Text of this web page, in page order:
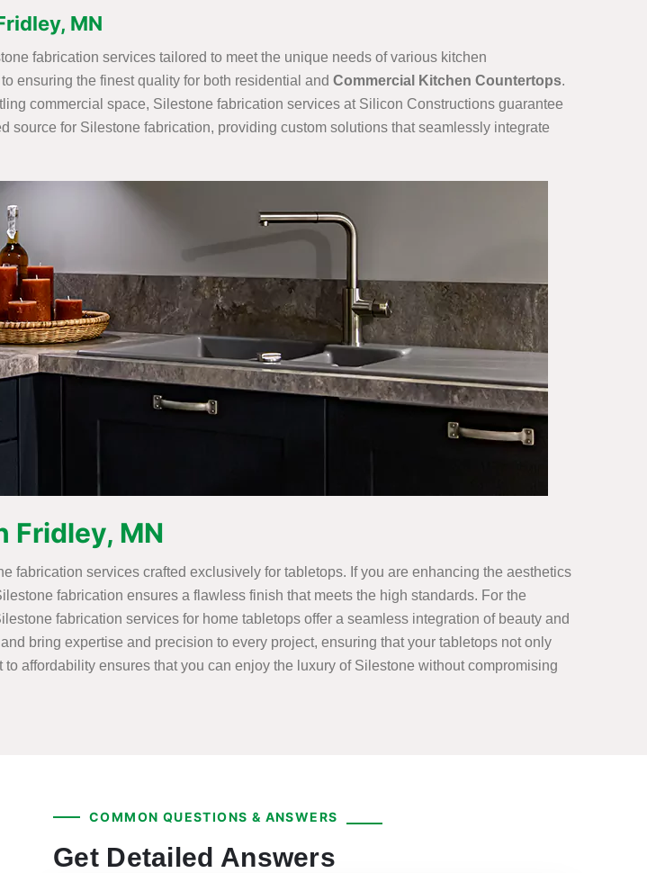
MN
fabrication services tailored to meet the unique needs of various kitchen
ensuring the finest quality for both residential and Commercial Kitchen Countertops.
commercial space, Silestone fabrication services at Silicon Constructions guarantee
for Silestone fabrication, providing custom solutions that seamlessly integrate
Fridley, MN
fabrication services crafted exclusively for tabletops. If you are enhancing the aesthetics
fabrication ensures a flawless finish that meets the high standards. For the
fabrication services for home tabletops offer a seamless integration of beauty and
bring expertise and precision to every project, ensuring that your tabletops not only
affordability ensures that you can enjoy the luxury of Silestone without compromising
COMMON QUESTIONS & ANSWERS
Get Detailed Answers